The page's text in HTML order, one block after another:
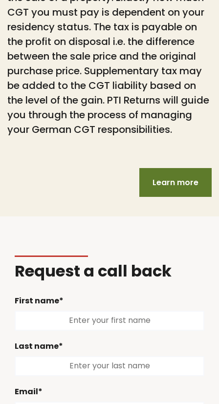
CGT you must pay is dependent on your
residency status. The tax is payable on
the profit on disposal i.e. the difference
between the sale price and the original
purchase price. Supplementary tax may
be added to the CGT liability based on
the level of the gain. PTI Returns will guide
you through the process of managing
your German CGT responsibilities.
Learn more
Request a call back
First name*
Last name*
Email*